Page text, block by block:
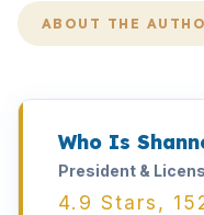
ABOUT THE
Who Is
President &
4.9 Stars,